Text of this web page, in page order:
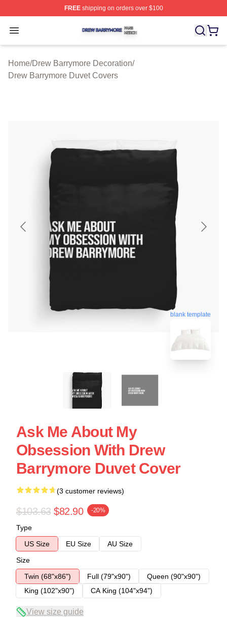
FREEshipping on orders over $100
Open menu
Drew Barrymore Shop ⚡️ Officially Licensed Drew
Home/Drew Barrymore Decoration/
Drew Barrymore Duvet Covers
blank template
Ask Me About My
Obsession With Drew
Barrymore Duvet Cover
(3 customer reviews)
$103.63 $82.90 -20%
Type
US Size
EU Size
AU Size
Size
Twin (68"x86")
Full (79"x90")
Queen (90"x90")
King (102"x90")
CA King (104"x94")
View size guide